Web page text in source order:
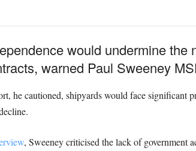
would undermine the
warned Paul Sweeney
he cautioned, shipyards would face significant
, Sweeney criticised the lack of government